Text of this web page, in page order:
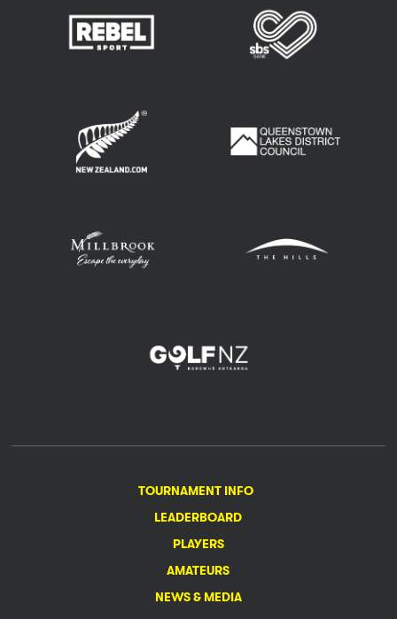
TOURNAMENT INFO
LEADERBOARD
PLAYERS
AMATEURS
NEWS & MEDIA